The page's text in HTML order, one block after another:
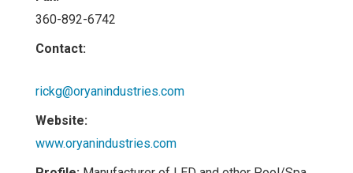
360-892-6742
Contact:
rickg@oryanindustries.com
Website:
www.oryanindustries.com